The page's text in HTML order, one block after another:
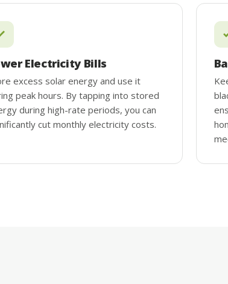
Electricity Bills
excess solar energy and use it
peak hours. By tapping into stored
during high-rate periods, you can
cut monthly electricity costs.